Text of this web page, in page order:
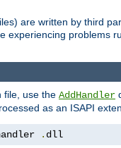
are written by third
experiencing problems
file, use the AddHandler
as an ISAPI
. dll